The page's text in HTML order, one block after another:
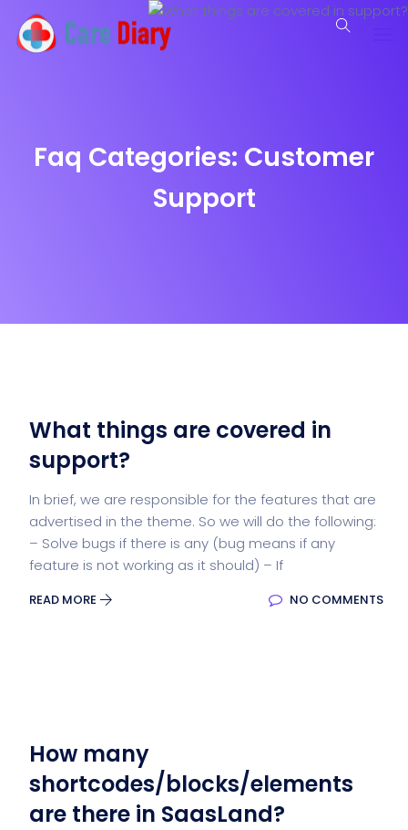
Faq Categories: Customer
Support
What things are covered in
support?
In brief, we are responsible for the features that are
advertised in the theme. So we will do the following:
– Solve bugs if there is any (bug means if any
feature is not working as it should) – If
READ MORE NO COMMENTS
How many
shortcodes/blocks/elements
are there in SaasLand?